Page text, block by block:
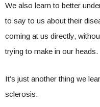
We also learn to better
to say to us about their
coming at us directly,
trying to make in our heads.
It’s just another thing we
sclerosis.